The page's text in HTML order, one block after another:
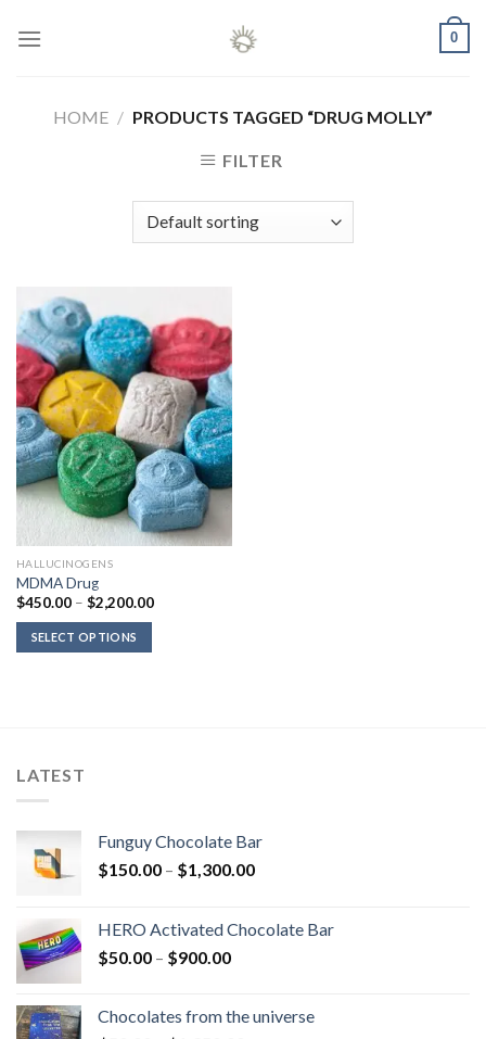
0
HOME / PRODUCTS TAGGED “DRUG MOLLY”
FILTER
HALLUCINOGENS
MDMA Drug
$450.00 – $2,200.00Price
SELECT OPTIONS
LATEST
Funguy Chocolate Bar
$150.00 – $1,300.00Price
through
HERO Activated Chocolate Bar
$50.00 – $900.00Price
through
Chocolates from the universe